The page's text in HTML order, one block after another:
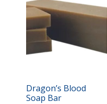
Dragon’s Blood
Soap Bar